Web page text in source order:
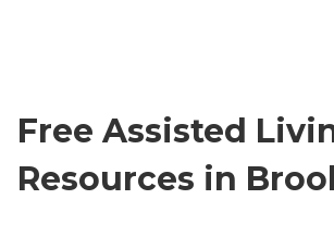
Free Assisted
Resources in